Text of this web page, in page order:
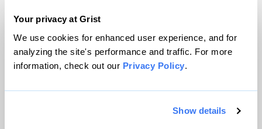
Your privacy at Grist
We use cookies for enhanced user experience, and for
analyzing the site's performance and traffic. For more
information, check out our Privacy Policy.
Show details
© 1999-2026 Grist Magazine, Inc. All rights reserved.
Grist is powered byWordPress VIP